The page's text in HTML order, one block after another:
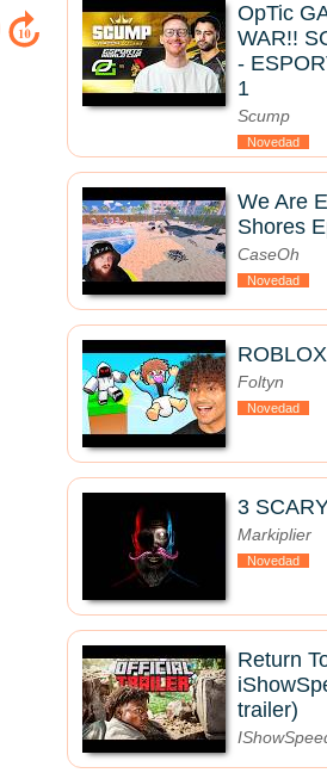
OpTic
WAR!!
-
1
Scump
Novedad
We Are
Shores
CaseOh
Novedad
Foltyn
Novedad
3
Markiplier
Novedad
Return
trailer)